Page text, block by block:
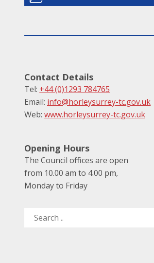
Contact Details
Tel: +44 (0)1293 784765
Email: info@horleysurrey-tc.gov.uk
Web: www.horleysurrey-tc.gov.uk
Opening Hours
The Council offices are open
from 10.00 am to 4.00 pm,
Monday to Friday